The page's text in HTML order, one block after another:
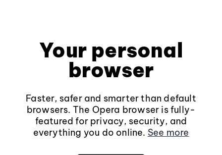
Your personal
browser
Faster, safer and smarter than default
browsers. The Opera browser is fully-
featured for privacy, security, and
everything you do online. See more